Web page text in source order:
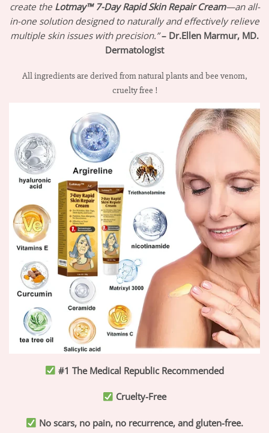
create the Lotmay™ 7-Day Rapid Skin Repair Cream—an all-
in-one solution designed to naturally and effectively relieve
multiple skin issues with precision.”– Dr.Ellen Marmur, MD.
Dermatologist
All ingredients are derived from natural plants and bee venom,
cruelty free !
#1 The Medical Republic Recommended
Cruelty-Free
No scars, no pain, no recurrence, and gluten-free.